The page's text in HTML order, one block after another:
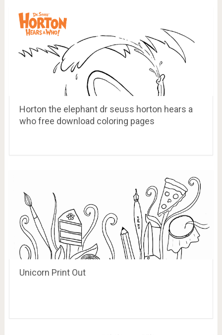
Horton the elephant dr seuss horton hears a
who free download coloring pages
Unicorn Print Out